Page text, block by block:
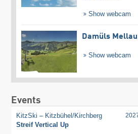
Show webcam
Damüls Mellau
Show webcam
Events
KitzSki – Kitzbühel/​Kirchberg
Streif Vertical Up